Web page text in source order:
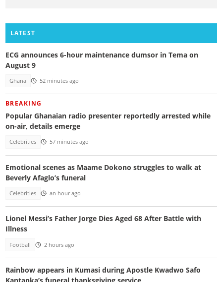
LATEST
ECG announces 6-hour maintenance dumsor in Tema on
August 9
Ghana 52 minutes ago
BREAKING
Popular Ghanaian radio presenter reportedly arrested while
on-air, details emerge
Celebrities 57 minutes ago
Emotional scenes as Maame Dokono struggles to walk at
Beverly Afaglo’s funeral
Celebrities an hour ago
Lionel Messi’s Father Jorge Dies Aged 68 After Battle with
Illness
Football 2 hours ago
Rainbow appears in Kumasi during Apostle Kwadwo Safo